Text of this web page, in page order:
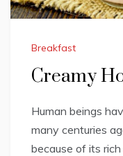
Breakfast
Creamy
Human beings
many centuries
because of its